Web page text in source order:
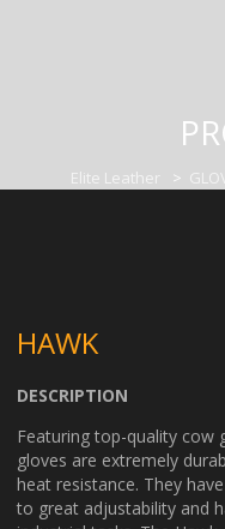
Elite Leather >
HAWK
DESCRIPTION
Featuring top-quality cow
gloves are extremely
heat resistance. They
to great adjustability and